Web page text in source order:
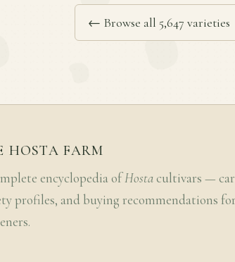
← Browse all 5,647 varieties
HOSTA FARM
encyclopedia ofHosta cultivars —
profiles, and buying recommendations